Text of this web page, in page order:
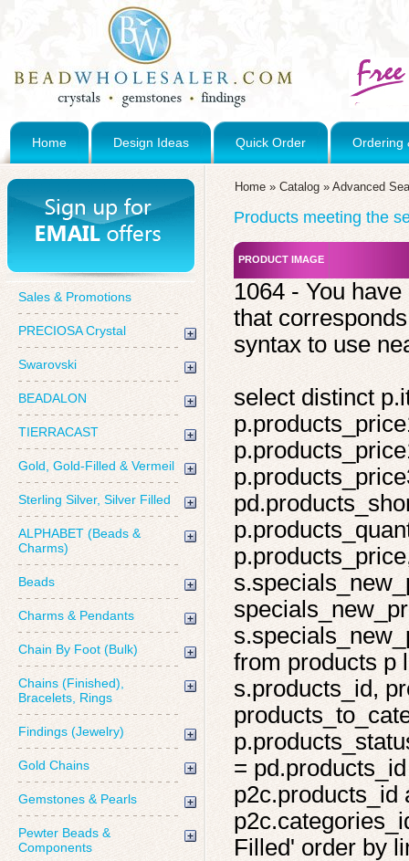
Home Design Ideas Quick Order Ordering
Sales & Promotions
PRECIOSA Crystal
Swarovski
BEADALON
TIERRACAST
Gold, Gold-Filled & Vermeil
Sterling Silver, Silver Filled
ALPHABET (Beads &
Charms)
Beads
Charms & Pendants
Chain By Foot (Bulk)
Chains (Finished),
Bracelets, Rings
Findings (Jewelry)
Gold Chains
Gemstones & Pearls
Pewter Beads &
Components
Home » Catalog » Advanced
Products meeting the
PRODUCT IMAGE
1064 - You
that
syntax to use
select distinct
from products p
s.products_id,
=
p2c.products_id
Filled' order by